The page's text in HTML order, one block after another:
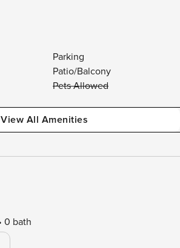
Parking
Patio/Balcony
Pets Allowed
View All Amenities
0 bath